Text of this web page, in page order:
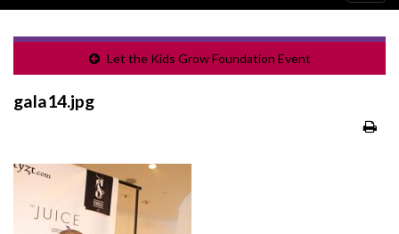
Let the Kids Grow Foundation Event
gala14.jpg